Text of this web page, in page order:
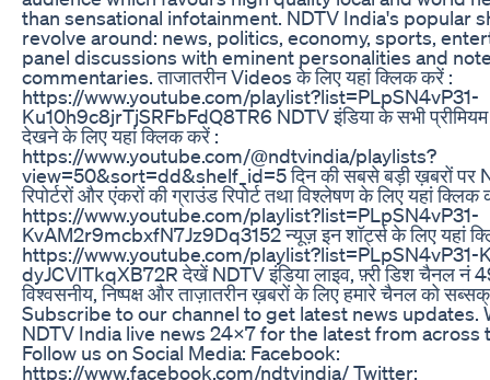
than sensational infotainment. NDTV India's popular
revolve around: news, politics, economy, sports,
panel discussions with eminent personalities and
commentaries. ताजातरीन Videos के लिए यहां क्लिक करें :
https://www.youtube.com/playlist?list=PLpSN4vP31-
Ku10h9c8jrTjSRFbFdQ8TR6 NDTV इंडिया के सभी
देखने के लिए यहां क्लिक करें :
https://www.youtube.com/@ndtvindia/playlists?
view=50&sort=dd&shelf_id=5 दिन की सबसे बड़ी ख़बरों पर
रिपोर्टरों और एंकरों की ग्राउंड रिपोर्ट तथा विश्लेषण के लिए यहां क्लिक
https://www.youtube.com/playlist?list=PLpSN4vP31-
KvAM2r9mcbxfN7Jz9Dq3152 न्यूज़ इन शॉर्ट्स के लिए यहां
https://www.youtube.com/playlist?list=PLpSN4vP31-
dyJCVlTkqXB72R देखें NDTV इंडिया लाइव, फ़्री डिश चैनल नं
विश्वसनीय, निष्पक्ष और ताज़ातरीन ख़बरों के लिए हमारे चैनल को
Subscribe to our channel to get latest news updates.
NDTV India live news 24x7 for the latest from across
Follow us on Social Media: Facebook:
https://www.facebook.com/ndtvindia/ Twitter: